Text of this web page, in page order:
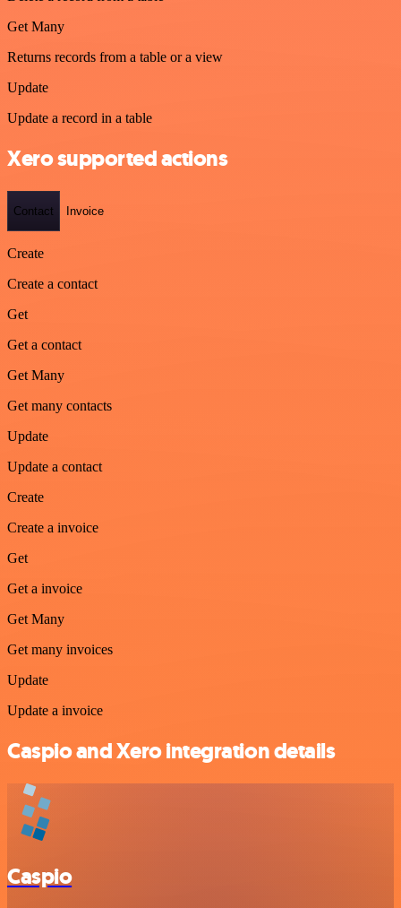
Get Many
Returns records from a table or a view
Update
Update a record in a table
Xero supported actions
Contact Invoice
Create
Create a contact
Get
Get a contact
Get Many
Get many contacts
Update
Update a contact
Create
Create a invoice
Get
Get a invoice
Get Many
Get many invoices
Update
Update a invoice
Caspio and Xero integration details
Caspio